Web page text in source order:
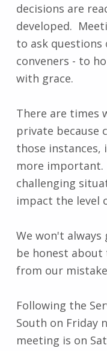
decisions are
developed.
to ask
conveners - to
with grace.
There are times
private because
those instances,
more important.
challenging
impact the level
We won't
be honest
from our
Following the
South on Friday
meeting is on